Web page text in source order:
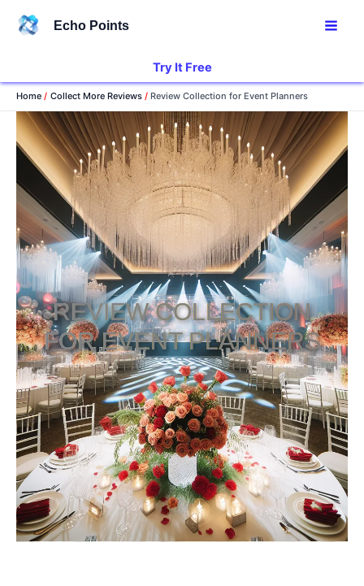
Echo Points
Try It Free
Home Collect More Reviews Review Collection for Event Planners
REVIEW COLLECTION
FOR EVENT PLANNERS